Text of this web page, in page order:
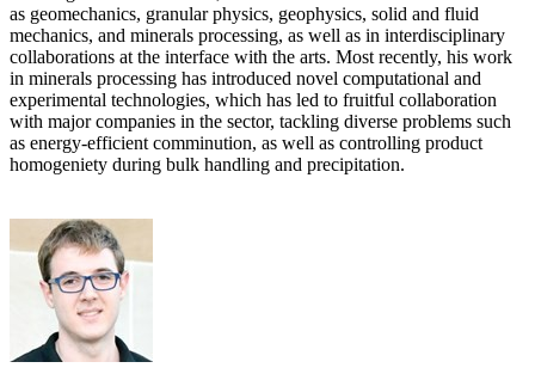
as geomechanics, granular physics, geophysics, solid and fluid
mechanics, and minerals processing, as well as in interdisciplinary
collaborations at the interface with the arts. Most recently, his work
in minerals processing has introduced novel computational and
experimental technologies, which has led to fruitful collaboration
with major companies in the sector, tackling diverse problems such
as energy-efficient comminution, as well as controlling product
homogeniety during bulk handling and precipitation.